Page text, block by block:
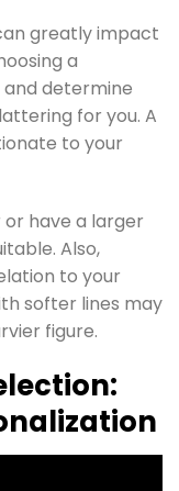
greatly impact
a
determine
for you. A
to your
have a larger
Also,
to your
softer lines may
figure.